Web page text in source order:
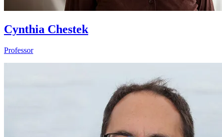
Cynthia Chestek
Professor